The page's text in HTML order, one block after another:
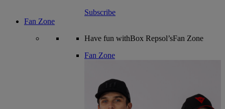
Subscribe
Fan Zone
Have fun withBox Repsol’sFan Zone
Fan Zone